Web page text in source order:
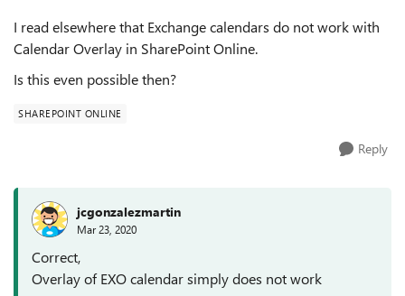
I read elsewhere that Exchange calendars do not work with
Calendar Overlay in SharePoint Online.
Is this even possible then?
SHAREPOINT ONLINE
Reply
jcgonzalezmartin
Mar 23, 2020
Correct,
Overlay of EXO calendar simply does not work